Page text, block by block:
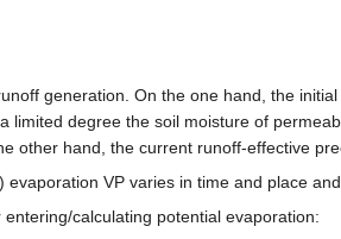
generation. On the one hand, the
limited degree the soil moisture of
other hand, the current runoff-effective
VP varies in time and place
calculating potential evaporation: